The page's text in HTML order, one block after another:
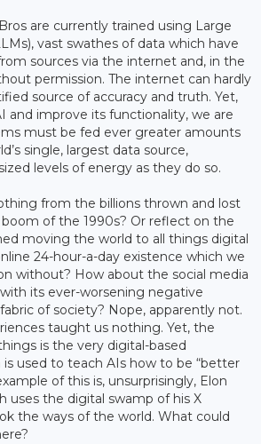
are currently trained using Large
vast swathes of data which have
sources via the internet and, in the
permission. The internet can hardly
source of accuracy and truth. Yet,
and improve its functionality, we are
must be fed ever greater amounts
single, largest data source,
levels of energy as they do so.
from the billions thrown and lost
of the 1990s? Or reflect on the
moving the world to all things digital
24-hour-a-day existence which we
without? How about the social media
its ever-worsening negative
of society? Nope, apparently not.
taught us nothing. Yet, the
is the very digital-based
is used to teach AIs how to be “better
of this is, unsurprisingly, Elon
uses the digital swamp of his X
the ways of the world. What could